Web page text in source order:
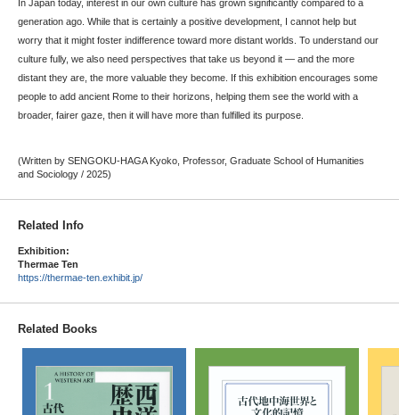
In Japan today, interest in our own culture has grown significantly compared to a
generation ago. While that is certainly a positive development, I cannot help but
worry that it might foster indifference toward more distant worlds. To understand our
culture fully, we also need perspectives that take us beyond it — and the more
distant they are, the more valuable they become. If this exhibition encourages some
people to add ancient Rome to their horizons, helping them see the world with a
broader, fairer gaze, then it will have more than fulfilled its purpose.
(Written by SENGOKU-HAGA Kyoko, Professor, Graduate School of Humanities
and Sociology / 2025)
Related Info
Exhibition:
Thermae Ten
https://thermae-ten.exhibit.jp/
Related Books